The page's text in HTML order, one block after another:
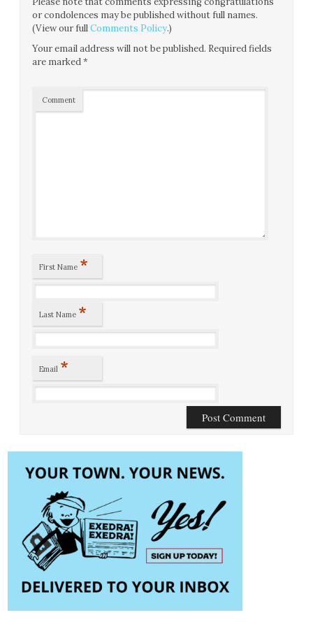
or condolences may be published without full names.
(View our fullComments Policy.)
Your email address will not be published. Required fields
are marked*
Comment
First Name *
Last Name *
Email *